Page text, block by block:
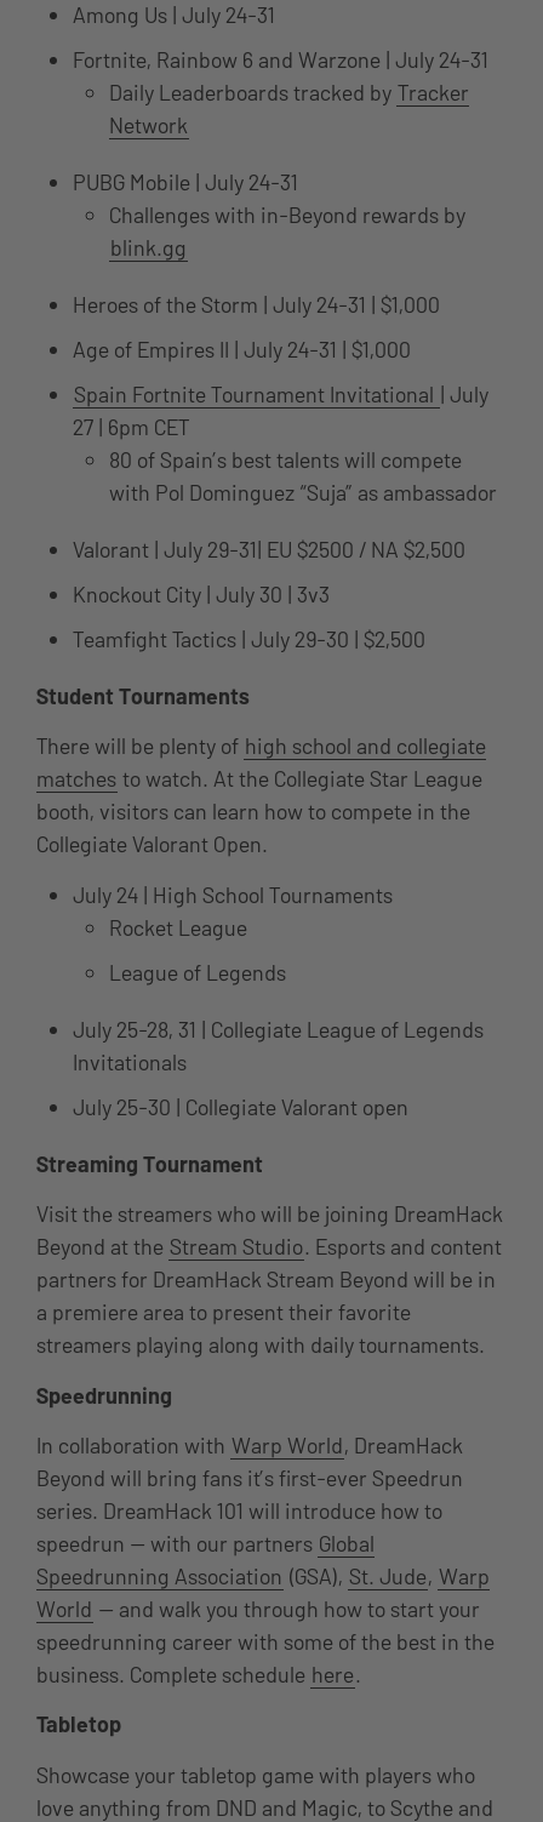
Among Us | July 24-31
Fortnite, Rainbow 6 and Warzone | July 24-31
Daily Leaderboards tracked by Tracker
Network
PUBG Mobile | July 24-31
Challenges with in-Beyond rewards by
blink.gg
Heroes of the Storm | July 24-31 | $1,000
Age of Empires II | July 24-31 | $1,000
Spain Fortnite Tournament Invitational | July
27 | 6pm CET
80 of Spain’s best talents will compete
with Pol Dominguez “Suja” as ambassador
Valorant | July 29-31| EU $2500 / NA $2,500
Knockout City | July 30 | 3v3
Teamfight Tactics | July 29-30 | $2,500
Student Tournaments
There will be plenty of high school and collegiate
matches to watch. At the Collegiate Star League
booth, visitors can learn how to compete in the
Collegiate Valorant Open.
July 24 | High School Tournaments
Rocket League
League of Legends
July 25-28, 31 | Collegiate League of Legends
Invitationals
July 25-30 | Collegiate Valorant open
Streaming Tournament
Visit the streamers who will be joining DreamHack
Beyond at the Stream Studio. Esports and content
partners for DreamHack Stream Beyond will be in
a premiere area to present their favorite
streamers playing along with daily tournaments.
Speedrunning
In collaboration with Warp World, DreamHack
Beyond will bring fans it’s first-ever Speedrun
series. DreamHack 101 will introduce how to
speedrun — with our partners Global
Speedrunning Association (GSA), St. Jude, Warp
World — and walk you through how to start your
speedrunning career with some of the best in the
business. Complete schedule here.
Tabletop
Showcase your tabletop game with players who
love anything from DND and Magic, to Scythe and